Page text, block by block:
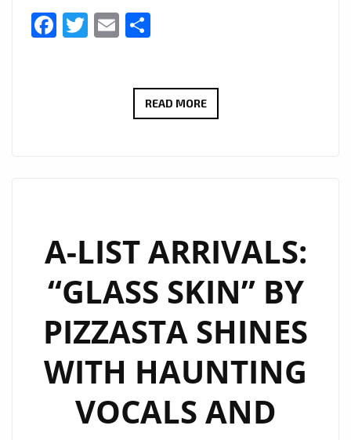
Facebook
Twitter
Email
READ MOREMARCOS
WITH
HIS
WARM
FUTURISTIC
DANCE
POP
SINGLE
“OXYGEN”
A-LIST ARRIVALS:
“GLASS SKIN” BY
PIZZASTA SHINES
WITH HAUNTING
VOCALS AND